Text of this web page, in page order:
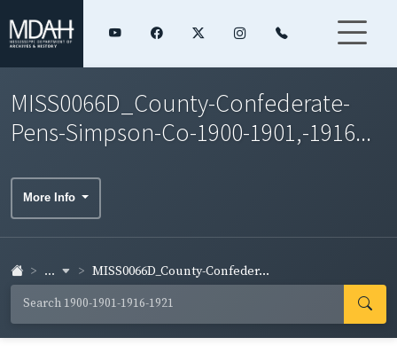
MISS0066D_County-Confederate-
Pens-Simpson-Co-1900-1901,-1916...
More Info
... MISS0066D_County-Confeder...